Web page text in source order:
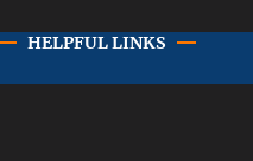
HELPFUL LINKS